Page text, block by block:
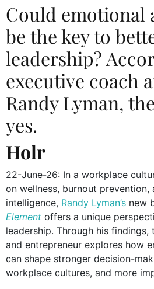
Could emotional
be the key to
leadership?
executive coach
Randy Lyman,
yes.
Holr
22-June-26: In a workplace
on wellness, burnout prevention,
intelligence, Randy Lyman’s new
Element offers a unique
leadership. Through his
and entrepreneur explores how
can shape stronger decision-
workplace cultures, and more